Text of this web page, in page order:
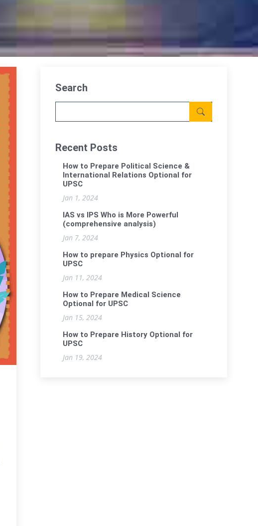
Search
Recent Posts
How to Prepare Political Science &
International Relations Optional for
UPSC
Jan 1, 2024
IAS vs IPS Who is More Powerful
(comprehensive analysis)
Jan 7, 2024
How to prepare Physics Optional for
UPSC
Jan 11, 2024
How to Prepare Medical Science
Optional for UPSC
Jan 15, 2024
How to Prepare History Optional for
UPSC
Jan 19, 2024